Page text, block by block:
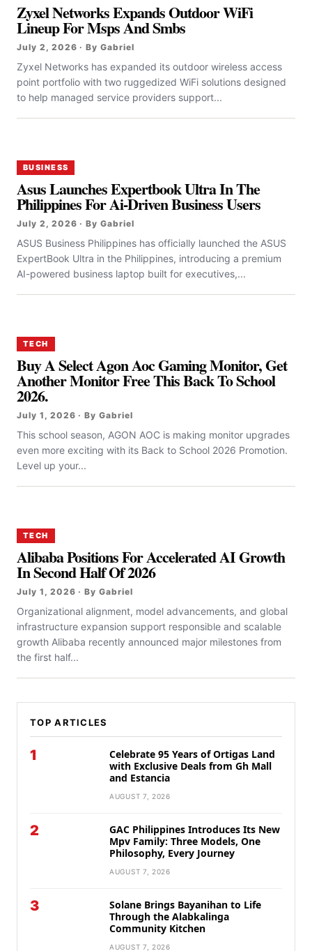
Zyxel Networks Expands Outdoor WiFi
Lineup For Msps And Smbs
July 2, 2026 · By Gabriel
Zyxel Networks has expanded its outdoor wireless access
point portfolio with two ruggedized WiFi solutions designed
to help managed service providers support...
BUSINESS
Asus Launches Expertbook Ultra In The
Philippines For Ai-Driven Business Users
July 2, 2026 · By Gabriel
ASUS Business Philippines has officially launched the ASUS
ExpertBook Ultra in the Philippines, introducing a premium
AI-powered business laptop built for executives,...
TECH
Buy A Select Agon Aoc Gaming Monitor, Get
Another Monitor Free This Back To School
2026.
July 1, 2026 · By Gabriel
This school season, AGON AOC is making monitor upgrades
even more exciting with its Back to School 2026 Promotion.
Level up your...
TECH
Alibaba Positions For Accelerated AI Growth
In Second Half Of 2026
July 1, 2026 · By Gabriel
Organizational alignment, model advancements, and global
infrastructure expansion support responsible and scalable
growth Alibaba recently announced major milestones from
the first half...
TOP ARTICLES
1
Celebrate 95 Years of Ortigas Land
with Exclusive Deals from Gh Mall
and Estancia
AUGUST 7, 2026
2
GAC Philippines Introduces Its New
Mpv Family: Three Models, One
Philosophy, Every Journey
AUGUST 7, 2026
3
Solane Brings Bayanihan to Life
Through the Alabkalinga
Community Kitchen
AUGUST 7, 2026